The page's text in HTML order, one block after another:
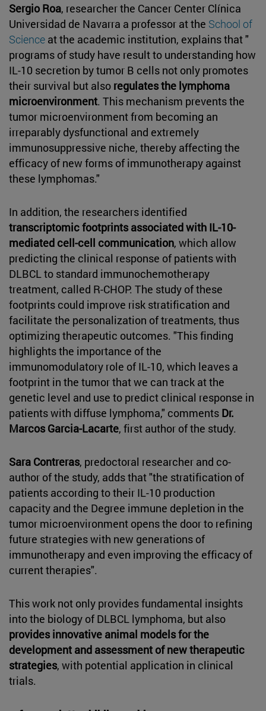
Sergio Roa, researcher the Cancer Center Clínica
Universidad de Navarra a professor at the School of
Science at the academic institution, explains that "
programs of study have result to understanding how
IL-10 secretion by tumor B cells not only promotes
their survival but also regulates the lymphoma
microenvironment. This mechanism prevents the
tumor microenvironment from becoming an
irreparably dysfunctional and extremely
immunosuppressive niche, thereby affecting the
efficacy of new forms of immunotherapy against
these lymphomas."
In addition, the researchers identified
transcriptomic footprints associated with IL-10-
mediated cell-cell communication, which allow
predicting the clinical response of patients with
DLBCL to standard immunochemotherapy
treatment, called R-CHOP. The study of these
footprints could improve risk stratification and
facilitate the personalization of treatments, thus
optimizing therapeutic outcomes. "This finding
highlights the importance of the
immunomodulatory role of IL-10, which leaves a
footprint in the tumor that we can track at the
genetic level and use to predict clinical response in
patients with diffuse lymphoma," comments Dr.
Marcos Garcia-Lacarte, first author of the study.
Sara Contreras, predoctoral researcher and co-
author of the study, adds that "the stratification of
patients according to their IL-10 production
capacity and the Degree immune depletion in the
tumor microenvironment opens the door to refining
future strategies with new generations of
immunotherapy and even improving the efficacy of
current therapies".
This work not only provides fundamental insights
into the biology of DLBCL lymphoma, but also
provides innovative animal models for the
development and assessment of new therapeutic
strategies, with potential application in clinical
trials.